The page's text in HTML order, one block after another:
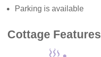
Parking is available
Cottage Features